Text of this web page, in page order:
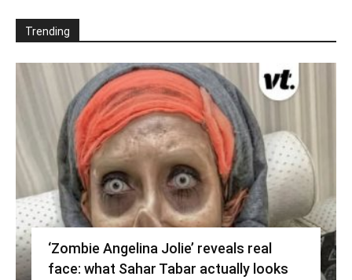
Trending
‘Zombie Angelina Jolie’ reveals real
face: what Sahar Tabar actually looks